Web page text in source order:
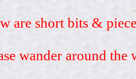
are short bits &
wander around